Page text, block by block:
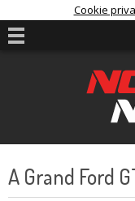
Cookie
A Grand Ford